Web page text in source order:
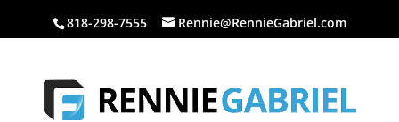
818-298-7555 Rennie@RennieGabriel.com